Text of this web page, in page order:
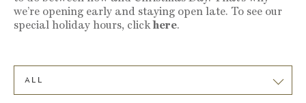
ALL
we’re opening early and staying open late. To see our
special holiday hours, clickhere.